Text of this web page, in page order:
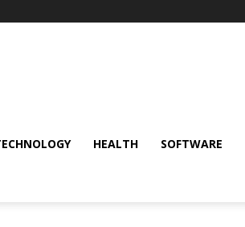
HEALTH SOFTWARE